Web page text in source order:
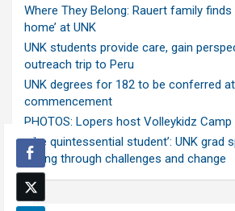
Where They Belong: Rauert family
home’ at UNK
UNK students provide care, gain
outreach trip to Peru
UNK degrees for 182 to be conferred
commencement
PHOTOS: Lopers host Volleykidz
‘The quintessential student’: UNK grad
calling through challenges and change